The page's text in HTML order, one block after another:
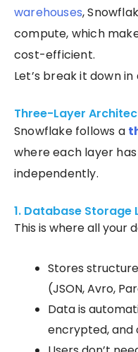
warehouses,
compute, which
cost-efficient.
Let’s break it down
Three-Layer
Snowflake follows a
where each layer
independently.
1. Database Storage
This is where all your
Stores
(JSON, Avro,
Data is
encrypted, and